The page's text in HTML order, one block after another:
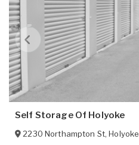
Self Storage Of Holyoke
2230 Northampton St,Holyoke